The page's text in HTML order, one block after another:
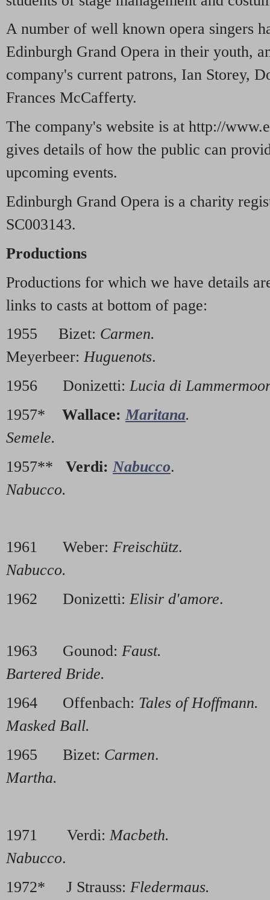
A number of well known opera singers
Edinburgh Grand Opera in their youth,
company's current patrons, Ian Storey,
Frances McCafferty.
The company's website is at http://
gives details of how the public can
upcoming events.
Edinburgh Grand Opera is a charity
SC003143.
Productions
Productions for which we have details
links to casts at bottom of page:
1955 Bizet: Carmen.
Meyerbeer:Huguenots.
1956 Donizetti:Lucia di
1957* Wallace:Maritana.
Semele.
1957** Verdi: Nabucco.
Nabucco.
1961 Weber: Freischütz.
Nabucco.
1962 Donizetti:Elisir d'amore.
1963 Gounod: Faust.
Bartered Bride.
1964 Offenbach: Tales of Hoffmann.
Masked Ball.
1965 Bizet: Carmen.
Martha.
1971 Verdi:Macbeth.
Nabucco.
1972* J Strauss: Fledermaus.